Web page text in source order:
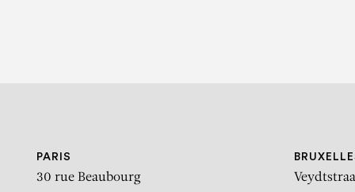
PARIS
30 rue Beaubourg